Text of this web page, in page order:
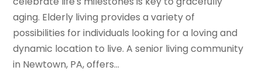
aging. Elderly living provides a variety of
possibilities for individuals looking for a loving and
dynamic location to live. A senior living community
in Newtown, PA, offers...